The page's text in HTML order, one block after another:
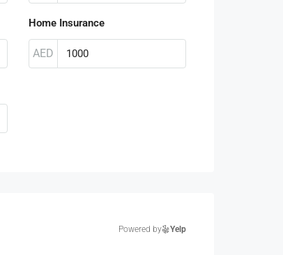
Home Insurance
AED
Powered by Yelp